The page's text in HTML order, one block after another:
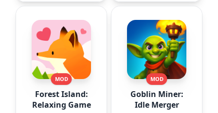
MOD
Forest Island:
Relaxing Game
MOD
Goblin Miner:
Idle Merger